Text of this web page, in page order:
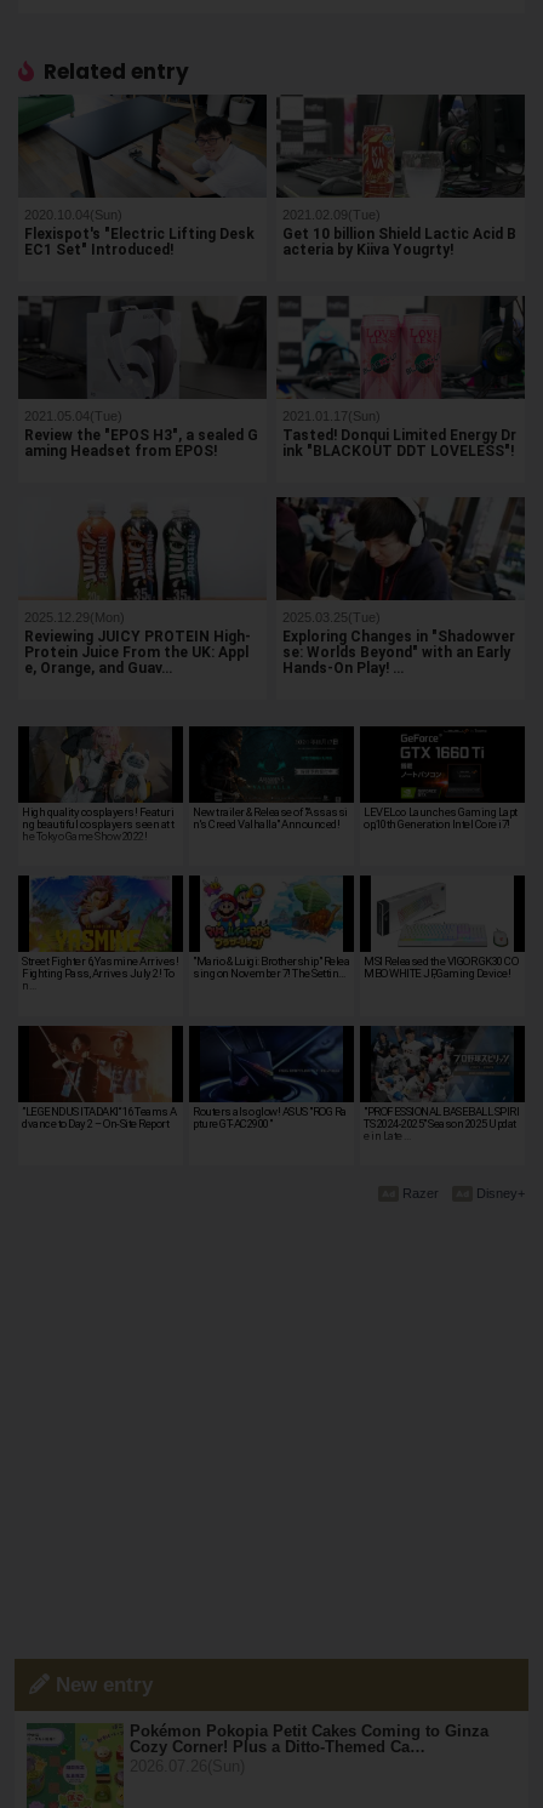
Related entry
2020.10.04(Sun)
Flexispot's "Electric Lifting Desk
EC1 Set" Introduced!
2021.02.09(Tue)
Get 10 billion Shield Lactic Acid B
acteria by Kiiva Yougrty!
2021.05.04(Tue)
Review the "EPOS H3", a sealed G
aming Headset from EPOS!
2021.01.17(Sun)
Tasted! Donqui Limited Energy Dr
ink "BLACKOUT DDT LOVELESS"!
2025.12.29(Mon)
Reviewing JUICY PROTEIN High-
Protein Juice From the UK: Appl
e, Orange, and Guav…
2025.03.25(Tue)
Exploring Changes in "Shadowver
se: Worlds Beyond" with an Early
Hands-On Play! …
High quality cosplayers! Featuri
ng beautiful cosplayers seen at t
he Tokyo Game Show 2022!
New trailer & Release of "Assassi
n's Creed Valhalla" Announced!
LEVEL∞ Launches Gaming Lapt
op,10th Generation Intel Core i7!
Street Fighter 6, Yasmine Arrives!
Fighting Pass, Arrives July 2! To
n…
"Mario & Luigi: Brothership" Relea
sing on November 7! The Settin…
MSI Released the VIGOR GK30 CO
MBO WHITE JP, Gaming Device!
”LEGENDUS ITADAKI“ 16 Teams A
dvance to Day 2 – On-Site Report
Routers also glow! ASUS "ROG Ra
pture GT-AC2900"
"PROFESSIONAL BASEBALL SPIRI
TS 2024-2025" Season 2025 Updat
e in Late …
Disney+
Razer
New entry
Pokémon Pokopia Petit Cakes Coming to Ginza
Cozy Corner! Plus a Ditto-Themed Ca…